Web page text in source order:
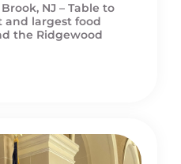
NJ – Table to
and largest food
the Ridgewood